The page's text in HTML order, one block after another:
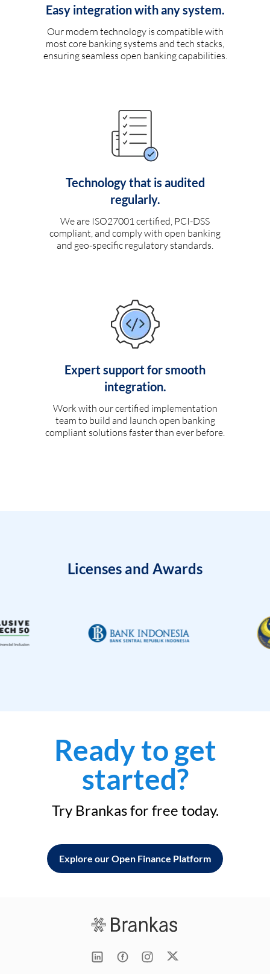
Easy integration with any system.
Our modern technology is compatible with
most core banking systems and tech stacks,
ensuring seamless open banking capabilities.
Technology that is audited
regularly.
We are ISO27001 certified, PCI-DSS
compliant, and comply with open banking
and geo-specific regulatory standards.
Expert support for smooth
integration.
Work with our certified implementation
team to build and launch open banking
compliant solutions faster than ever before.
Licenses and Awards
Ready to get
started?
Try Brankas for free today.
Explore our Open Finance Platform